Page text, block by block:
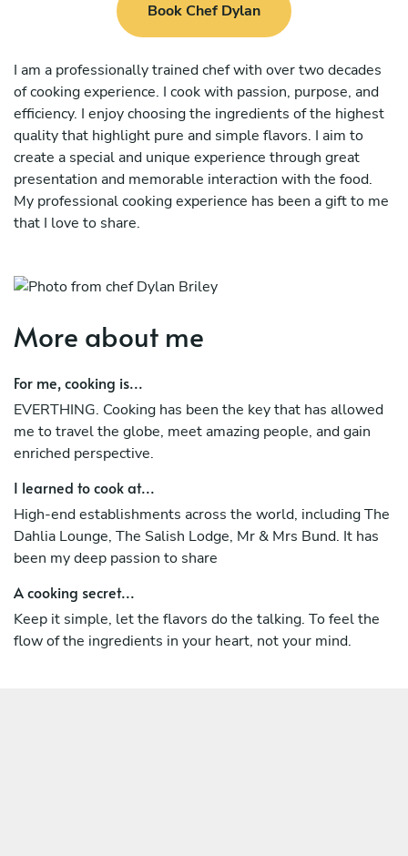
Book Chef Dylan
I am a professionally trained chef with over two decades
of cooking experience. I cook with passion, purpose, and
efficiency. I enjoy choosing the ingredients of the highest
quality that highlight pure and simple flavors. I aim to
create a special and unique experience through great
presentation and memorable interaction with the food.
My professional cooking experience has been a gift to me
that I love to share.
world, including The Dahlia Lounge, The Salish Lodge, Mr
For me cooking is EVERTHING. Cooking has been the key
people, and gain an enriched perspective.
More about me
For me, cooking is...
EVERTHING. Cooking has been the key that has allowed
me to travel the globe, meet amazing people, and gain
enriched perspective.
I learned to cook at...
High-end establishments across the world, including The
Dahlia Lounge, The Salish Lodge, Mr & Mrs Bund. It has
been my deep passion to share
A cooking secret...
Keep it simple, let the flavors do the talking. To feel the
flow of the ingredients in your heart, not your mind.